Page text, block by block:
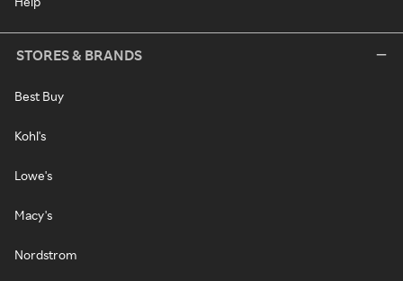
STORES & BRANDS
Best Buy
Kohl's
Lowe's
Macy's
Nordstrom